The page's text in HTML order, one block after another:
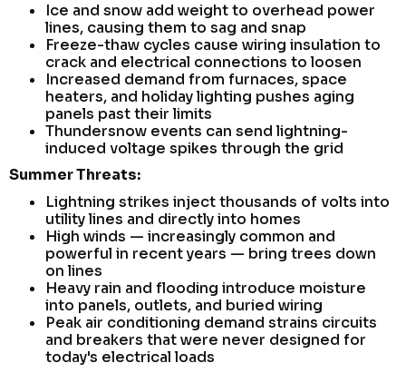
Ice and snow add weight to overhead power
lines, causing them to sag and snap
Freeze-thaw cycles cause wiring insulation to
crack and electrical connections to loosen
Increased demand from furnaces, space
heaters, and holiday lighting pushes aging
panels past their limits
Thundersnow events can send lightning-
induced voltage spikes through the grid
Summer Threats:
Lightning strikes inject thousands of volts into
utility lines and directly into homes
High winds — increasingly common and
powerful in recent years — bring trees down
on lines
Heavy rain and flooding introduce moisture
into panels, outlets, and buried wiring
Peak air conditioning demand strains circuits
and breakers that were never designed for
today's electrical loads